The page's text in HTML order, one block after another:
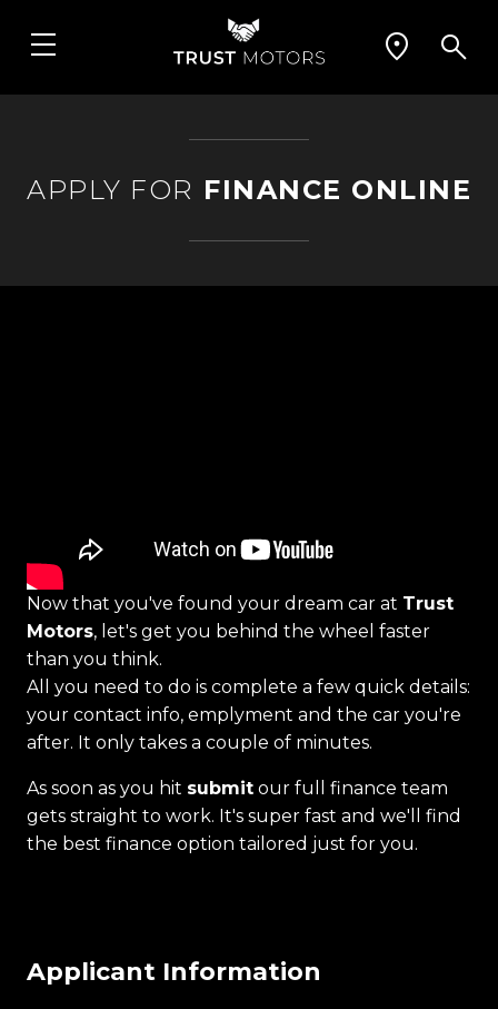
APPLY FOR FINANCE ONLINE
Now that you've found your dream car at Trust
Motors, let's get you behind the wheel faster
than you think.
All you need to do is complete a few quick details:
your contact info, emplyment and the car you're
after. It only takes a couple of minutes.
As soon as you hit submit our full finance team
gets straight to work. It's super fast and we'll find
the best finance option tailored just for you.
Applicant Information